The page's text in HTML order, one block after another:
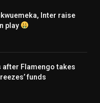
Inter raise
play
after Flamengo takes
funds